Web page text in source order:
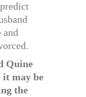
and
Quine
it may be
the